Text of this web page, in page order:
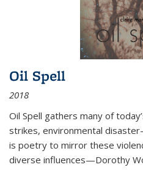
Oil Spell
2018
Oil Spell gathers many of
strikes, environmental
is poetry to mirror these
diverse influences—Dorothy